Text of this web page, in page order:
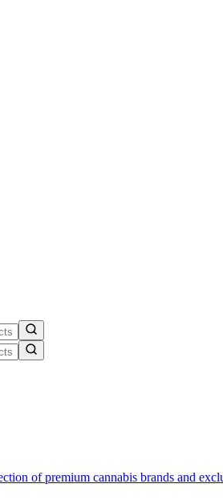
of premium cannabis brands and